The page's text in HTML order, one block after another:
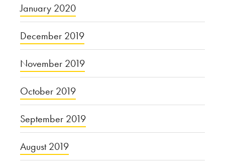
January 2020
December 2019
November 2019
October 2019
September 2019
August 2019